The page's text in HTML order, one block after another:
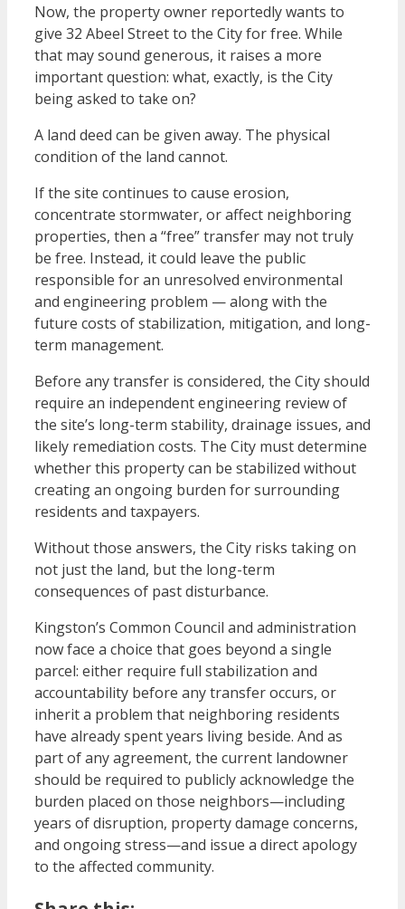
Now, the property owner reportedly wants to
give 32 Abeel Street to the City for free. While
that may sound generous, it raises a more
important question: what, exactly, is the City
being asked to take on?
A land deed can be given away. The physical
condition of the land cannot.
If the site continues to cause erosion,
concentrate stormwater, or affect neighboring
properties, then a “free” transfer may not truly
be free. Instead, it could leave the public
responsible for an unresolved environmental
and engineering problem — along with the
future costs of stabilization, mitigation, and long-
term management.
Before any transfer is considered, the City should
require an independent engineering review of
the site’s long-term stability, drainage issues, and
likely remediation costs. The City must determine
whether this property can be stabilized without
creating an ongoing burden for surrounding
residents and taxpayers.
Without those answers, the City risks taking on
not just the land, but the long-term
consequences of past disturbance.
Kingston’s Common Council and administration
now face a choice that goes beyond a single
parcel: either require full stabilization and
accountability before any transfer occurs, or
inherit a problem that neighboring residents
have already spent years living beside. And as
part of any agreement, the current landowner
should be required to publicly acknowledge the
burden placed on those neighbors—including
years of disruption, property damage concerns,
and ongoing stress—and issue a direct apology
to the affected community.